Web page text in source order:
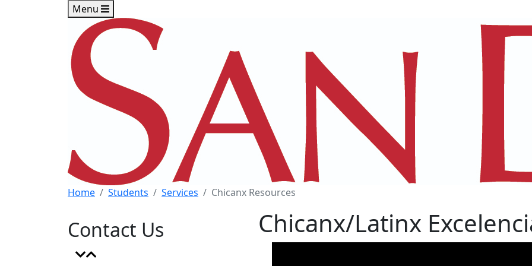
Skip to main content
Skip to footer content
Menu
Home Students Services Chicanx Resources
Chicanx/Latinx
Contact Us